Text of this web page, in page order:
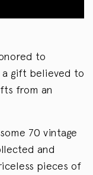
to
a gift believed to
from an
70 vintage
and
pieces of